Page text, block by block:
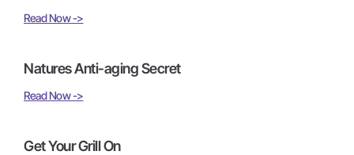
Read Now ->
Natures Anti-aging Secret
Read Now ->
Get Your Grill On